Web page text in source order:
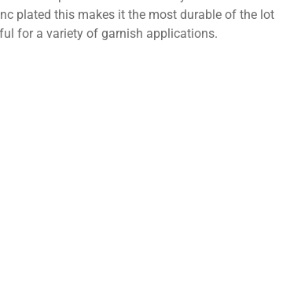
plated this makes it the most durable of the lot
for a variety of garnish applications.